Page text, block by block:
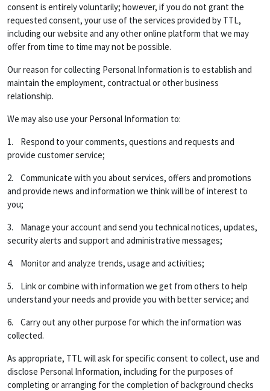
consent is entirely voluntarily; however, if you do not grant the
requested consent, your use of the services provided by TTL,
including our website and any other online platform that we may
offer from time to time may not be possible.
Our reason for collecting Personal Information is to establish and
maintain the employment, contractual or other business
relationship.
We may also use your Personal Information to:
1. Respond to your comments, questions and requests and
provide customer service;
2. Communicate with you about services, offers and promotions
and provide news and information we think will be of interest to
you;
3. Manage your account and send you technical notices, updates,
security alerts and support and administrative messages;
4. Monitor and analyze trends, usage and activities;
5. Link or combine with information we get from others to help
understand your needs and provide you with better service; and
6. Carry out any other purpose for which the information was
collected.
As appropriate, TTL will ask for specific consent to collect, use and
disclose Personal Information, including for the purposes of
completing or arranging for the completion of background checks